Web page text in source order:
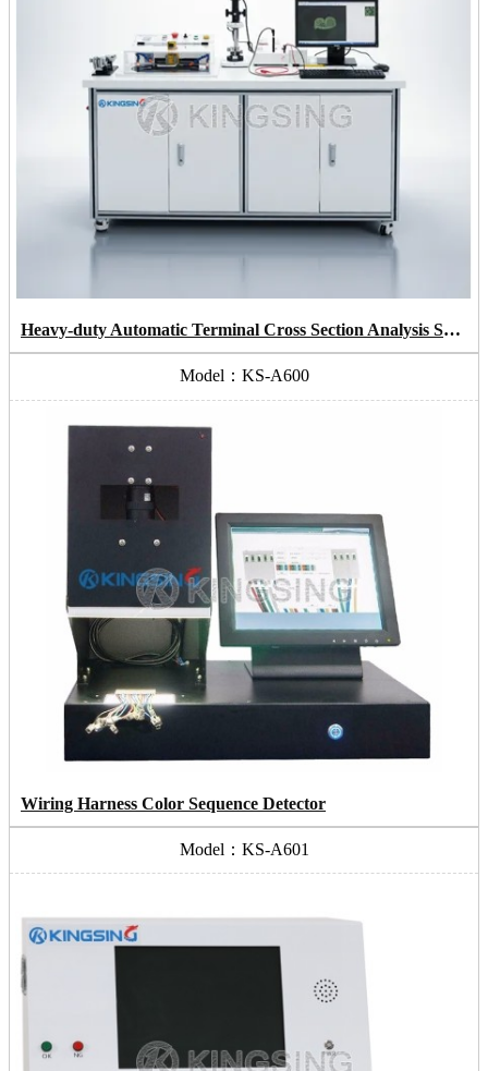
Heavy-duty Automatic Terminal Cross Section Analysis System
Model：KS-A600
Wiring Harness Color Sequence Detector
Model：KS-A601